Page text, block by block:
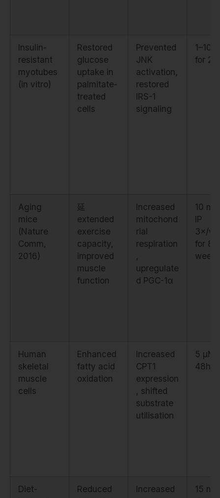
Insulin-
resistant
myotubes
(in vitro)
Restored
glucose
uptake in
palmitate-
treated
cells
Prevented
JNK
activation,
restored
IRS-1
signaling
1–10
for
Aging
mice
(Nature
Comm,
2016)
延
extended
exercise
capacity,
improved
muscle
function
Increased
mitochond
rial
respiration
,
upregulate
d PGC-1α
10
IP
3×/
for 8
weeks
Human
skeletal
muscle
cells
Enhanced
fatty acid
oxidation
Increased
CPT1
expression
, shifted
substrate
utilisation
5 μM
48h
Diet-
Reduced
Increased
15